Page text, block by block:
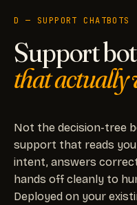
D — SUPPORT CHATBOTS
Support
that actually
Not the decision-tree
support that reads
intent, answers
hands off cleanly to
Deployed on your